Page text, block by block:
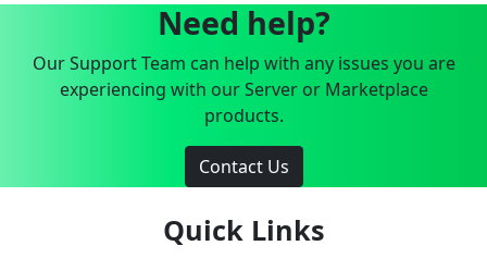
Need help?
Our Support Team can help with any issues you are
experiencing with our Server or Marketplace
products.
Contact Us
Quick Links